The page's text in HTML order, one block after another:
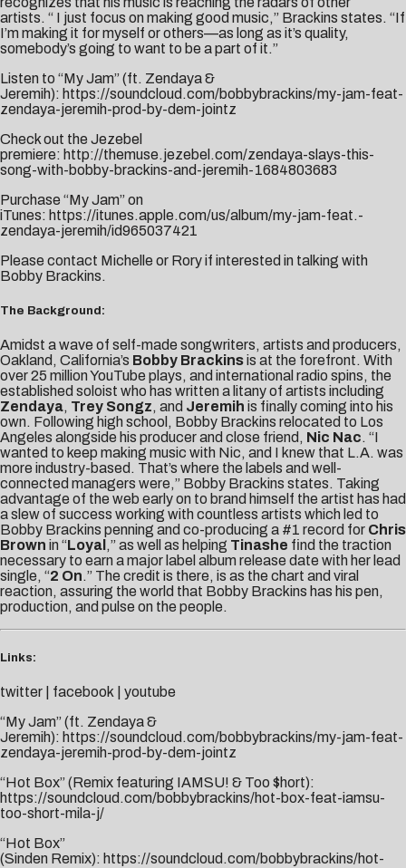
artists. “ I just focus on making good music,” Brackins states. “If
I’m making it for myself or others—as long as it’s quality,
somebody’s going to want to be a part of it.”
Listen to “My Jam” (ft. Zendaya &
Jeremih): https://soundcloud.com/bobbybrackins/my-jam-feat-
zendaya-jeremih-prod-by-dem-jointz
Check out the Jezebel
premiere: http://themuse.jezebel.com/zendaya-slays-this-
song-with-bobby-brackins-and-jeremih-1684803683
Purchase “My Jam” on
iTunes: https://itunes.apple.com/us/album/my-jam-feat.-
zendaya-jeremih/id965037421
Please contact Michelle or Roryif interested in talking with
Bobby Brackins.
The Background:
Amidst a wave of self-made songwriters, artists and producers,
Oakland, California’s Bobby Brackinsis at the forefront. With
over 25 million YouTube plays, and international radio spins, the
established soloist who has written a litany of artists including
Zendaya, Trey Songz, and Jeremih is finally coming into his
own. Following high school, Bobby Brackins relocated to Los
Angeles alongside his producer and close friend, Nic Nac. “I
wanted to keep making music with Nic, and I knew that L.A. was
more industry-based. That’s where the labels and well-
connected managers were,” Bobby Brackins states. Taking
advantage of the web early on to brand himself the artist has had
a slew of success working with countless artists which led to
Bobby Brackins penning and co-producing a #1 record for Chris
Brown in “Loyal ,” as well as helping Tinashe find the traction
necessary to earn a major label album release date with her lead
single, “2 On.” The credit is there, is as the chart and viral
reaction, assuring the world that Bobby Brackins has his pen,
production, and pulse on the people.
Links:
twitter facebook
youtube
“My Jam” (ft. Zendaya &
Jeremih): https://soundcloud.com/bobbybrackins/my-jam-feat-
zendaya-jeremih-prod-by-dem-jointz
“Hot Box” (Remix featuring IAMSU! & Too $hort):
https://soundcloud.com/bobbybrackins/hot-box-feat-iamsu-
too-short-mila-j/
“Hot Box”
(Sinden Remix): https://soundcloud.com/bobbybrackins/hot-